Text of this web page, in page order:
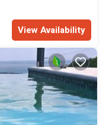
View Availability